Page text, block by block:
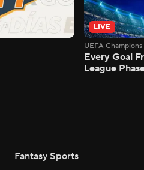
LIVE
UEFA
Every Goal
League
Fantasy Sports